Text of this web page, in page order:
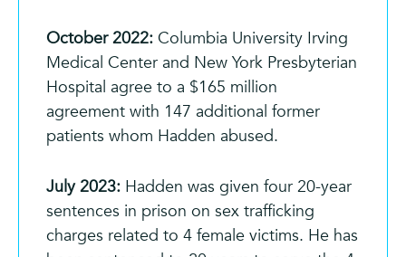
October 2022: Columbia University Irving
Medical Center and New York Presbyterian
Hospital agree to a $165 million
agreement with 147 additional former
patients whom Hadden abused.
July 2023: Hadden was given four 20-year
sentences in prison on sex trafficking
charges related to 4 female victims. He has